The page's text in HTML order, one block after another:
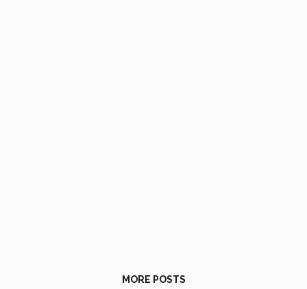
MORE POSTS